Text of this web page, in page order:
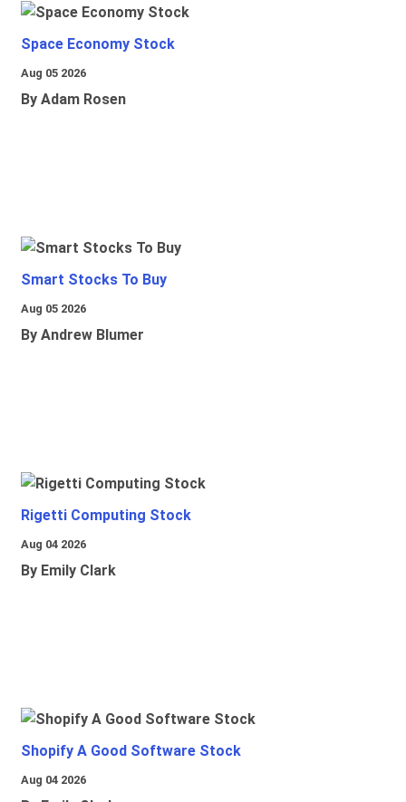
Space Economy Stock
Aug 05 2026
By Adam Rosen
Smart Stocks To Buy
Aug 05 2026
By Andrew Blumer
Rigetti Computing Stock
Aug 04 2026
By Emily Clark
Shopify A Good Software Stock
Aug 04 2026